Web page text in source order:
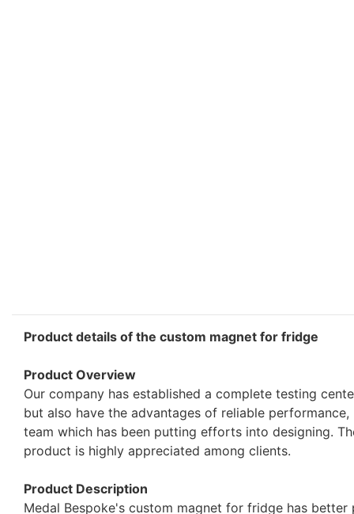
Product details of the custom magnet for fridge
Product Overview
Our company has established a complete testing
but also have the advantages of reliable
team which has been putting efforts into designing.
product is highly appreciated among clients.
Product Description
Medal Bespoke's custom magnet for fridge has